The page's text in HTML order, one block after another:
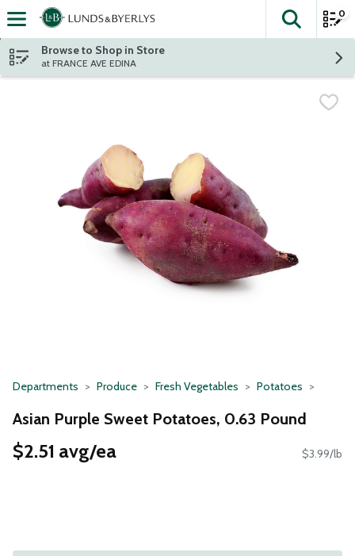
Skip header to page content
The
0
Browse to Shop in Store
at FRANCE AVE EDINA
Departments Produce Fresh Vegetables Potatoes
Asian Purple Sweet Potatoes, 0.63 Pound
$2.51 avg/ea $3.99/lb